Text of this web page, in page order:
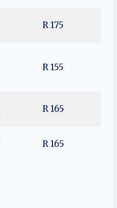
R 175
R 155
R 165
R 165